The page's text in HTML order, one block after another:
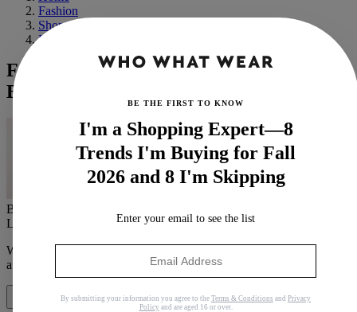
Fashion
Shopping
Basics
From VB to Emilia Clarke, These Are the
Best Celeb Beauty Looks This Week
By
Last updated
April 5, 2019 InNews
When you purchase through links on our site, we may earn an
affiliate commission.
Here’s how it works.
Share
BE THE FIRST TO KNOW
I'm a Shopping Expert—8
Trends I'm Buying for Fall
2026 and 8 I'm Skipping
Enter your email to see the list
By submitting your information you agree to the Terms & Conditions and Privacy
Policy and are aged 16 or over.